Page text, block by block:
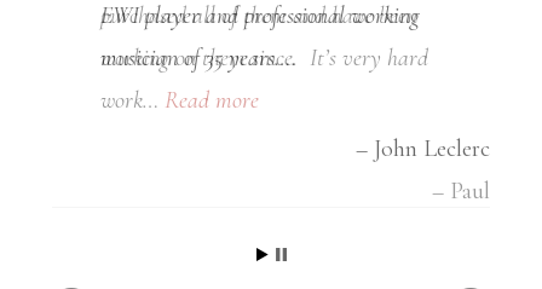
EWI player and professional working
musician of 35 years….
John Leclerc